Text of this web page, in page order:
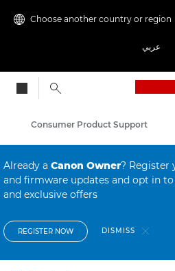
Choose another country or region
عربي
Consumer Product Support
Already a Canon Owner? Register
and firmware updates and opt in
and exclusive offers
REGISTER NOW DISMISS